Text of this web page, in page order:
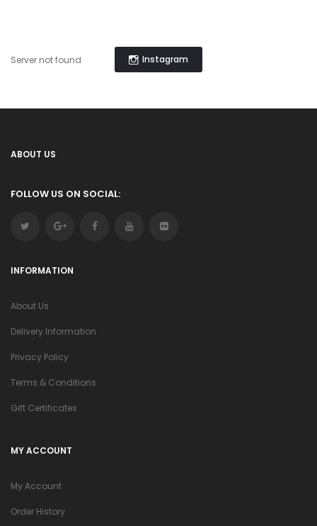
Instagram
Server not found
ABOUT US
FOLLOW US ON SOCIAL:
INFORMATION
About Us
Delivery Information
Privacy Policy
Terms & Conditions
Gift Certificates
MY ACCOUNT
My Account
Order History